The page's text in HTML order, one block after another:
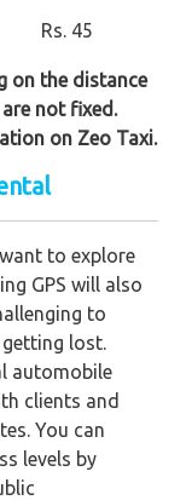
Rs. 45
on the distance
not fixed.
on Zeo Taxi.
to explore
GPS will also
to
lost.
automobile
clients and
You can
levels by